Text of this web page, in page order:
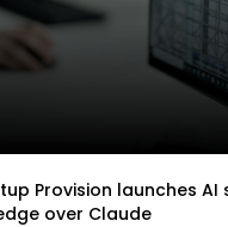
Provision launches
over Claude